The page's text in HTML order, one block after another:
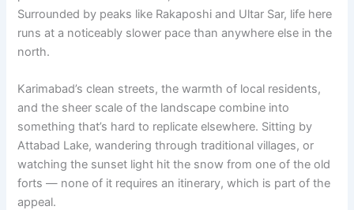
Surrounded by peaks like Rakaposhi and Ultar Sar, life here
runs at a noticeably slower pace than anywhere else in the
north.
Karimabad’s clean streets, the warmth of local residents,
and the sheer scale of the landscape combine into
something that’s hard to replicate elsewhere. Sitting by
Attabad Lake, wandering through traditional villages, or
watching the sunset light hit the snow from one of the old
forts — none of it requires an itinerary, which is part of the
appeal.